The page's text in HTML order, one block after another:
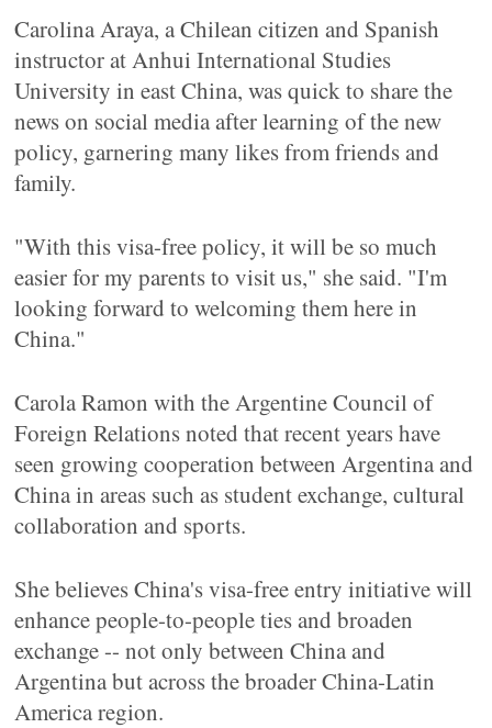
Carolina Araya, a Chilean citizen and Spanish
instructor at Anhui International Studies
University in east China, was quick to share the
news on social media after learning of the new
policy, garnering many likes from friends and
family.
"With this visa-free policy, it will be so much
easier for my parents to visit us," she said. "I'm
looking forward to welcoming them here in
China."
Carola Ramon with the Argentine Council of
Foreign Relations noted that recent years have
seen growing cooperation between Argentina and
China in areas such as student exchange, cultural
collaboration and sports.
She believes China's visa-free entry initiative will
enhance people-to-people ties and broaden
exchange -- not only between China and
Argentina but across the broader China-Latin
America region.